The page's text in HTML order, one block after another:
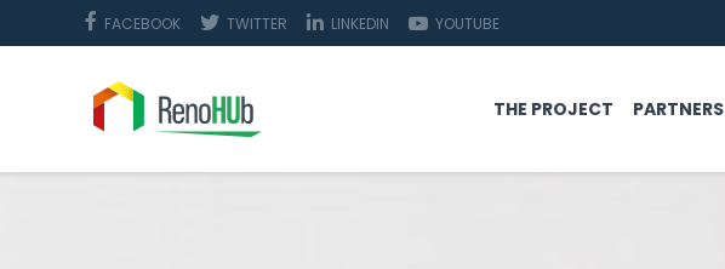
FACEBOOK TWITTER LINKEDIN YOUTUBE
THE PROJECT PARTNERS